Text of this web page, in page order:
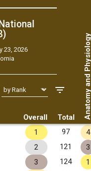
23, 2026
Overall Total Anatomy
1 97
4
2 121
3
3 124
1